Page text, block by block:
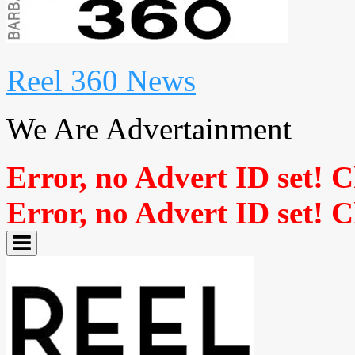
Reel 360 News
We Are Advertainment
Error, no Advert ID set!
Error, no Advert ID set!